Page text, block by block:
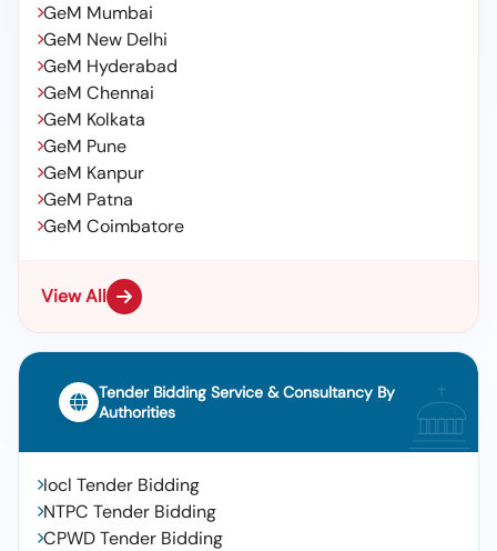
GeM Mumbai
GeM New Delhi
GeM Hyderabad
GeM Chennai
GeM Kolkata
GeM Pune
GeM Kanpur
GeM Patna
GeM Coimbatore
View All
Tender Bidding Service & Consultancy By
Authorities
Iocl Tender Bidding
NTPC Tender Bidding
CPWD Tender Bidding